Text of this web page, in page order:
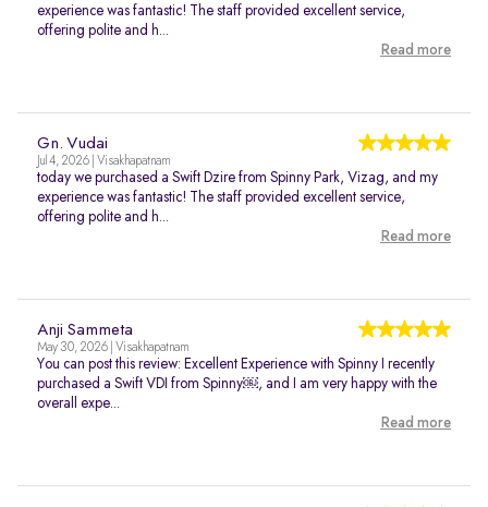
experience was fantastic! The staff provided excellent service,
offering polite and h...
Read more
Gn. Vudai
Jul 4, 2026 | Visakhapatnam
today we purchased a Swift Dzire from Spinny Park, Vizag, and my
experience was fantastic! The staff provided excellent service,
offering polite and h...
Read more
Anji Sammeta
May 30, 2026 | Visakhapatnam
You can post this review: Excellent Experience with Spinny I recently
purchased a Swift VDI from Spinny￼, and I am very happy with the
overall expe...
Read more